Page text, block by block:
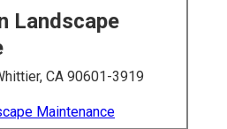
Landscape
CA 90601-3919
Maintenance